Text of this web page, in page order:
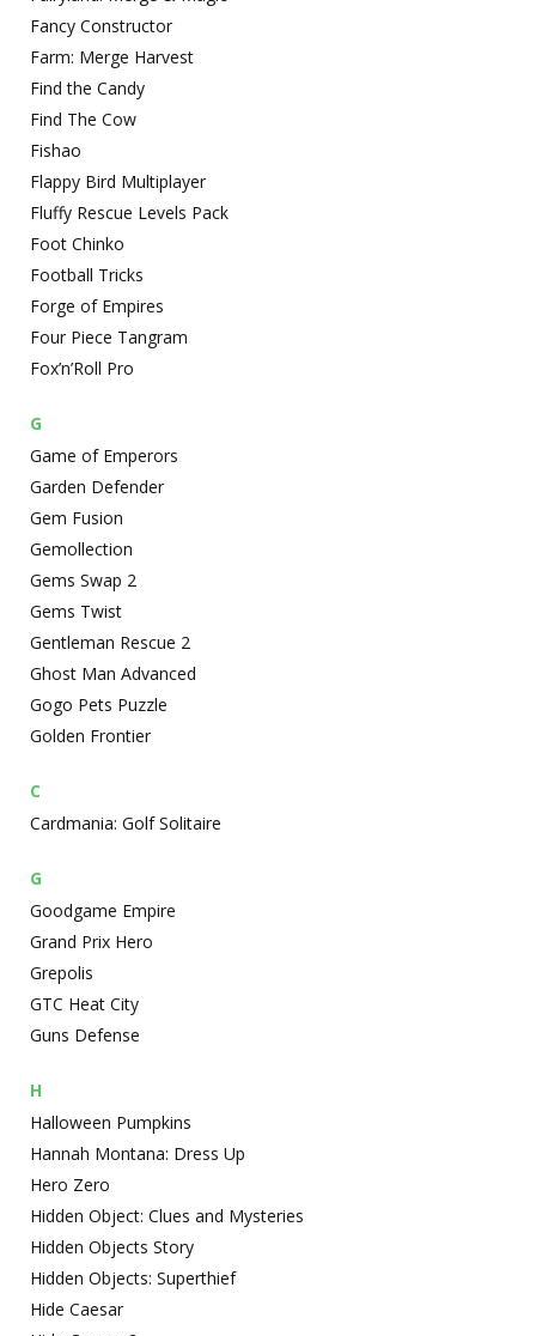
Fancy Constructor
Farm: Merge Harvest
Find the Candy
Find The Cow
Fishao
Flappy Bird Multiplayer
Fluffy Rescue Levels Pack
Foot Chinko
Football Tricks
Forge of Empires
Four Piece Tangram
Fox’n’Roll Pro
G
Game of Emperors
Garden Defender
Gem Fusion
Gemollection
Gems Swap 2
Gems Twist
Gentleman Rescue 2
Ghost Man Advanced
Gogo Pets Puzzle
Golden Frontier
C
Cardmania: Golf Solitaire
G
Goodgame Empire
Grand Prix Hero
Grepolis
GTC Heat City
Guns Defense
H
Halloween Pumpkins
Hannah Montana: Dress Up
Hero Zero
Hidden Object: Clues and Mysteries
Hidden Objects Story
Hidden Objects: Superthief
Hide Caesar